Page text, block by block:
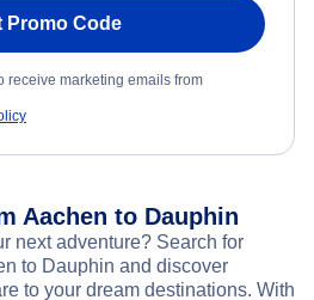
Promo Code
receive marketing emails from
Aachen to Dauphin
next adventure? Search for
to Dauphin and discover
to your dream destinations. With